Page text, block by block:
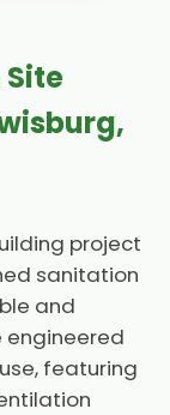
project
sanitation
and
engineered
featuring